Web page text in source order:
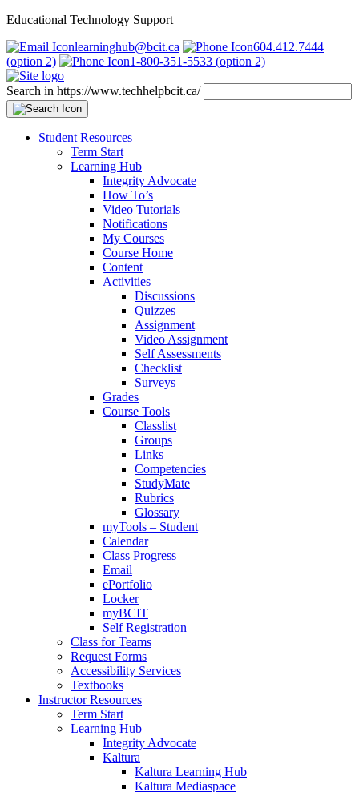
Educational Technology Support
learninghub@bcit.ca
604.412.7444
(option 2)
1-800-351-5533 (option 2)
Search in https://www.techhelpbcit.ca/
Student Resources
Term Start
Learning Hub
Integrity Advocate
How To’s
Video Tutorials
Notifications
My Courses
Course Home
Content
Activities
Discussions
Quizzes
Assignment
Video Assignment
Self Assessments
Checklist
Surveys
Grades
Course Tools
Classlist
Groups
Links
Competencies
StudyMate
Rubrics
Glossary
myTools – Student
Calendar
Class Progress
Email
ePortfolio
Locker
myBCIT
Self Registration
Class for Teams
Request Forms
Accessibility Services
Textbooks
Instructor Resources
Term Start
Learning Hub
Integrity Advocate
Kaltura
Kaltura Learning Hub
Kaltura Mediaspace